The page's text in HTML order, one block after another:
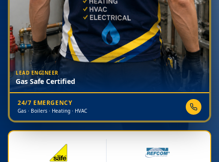
LEAD ENGINEER
Gas Safe Certified
24/7 EMERGENCY
Gas · Boilers · Heating · HVAC